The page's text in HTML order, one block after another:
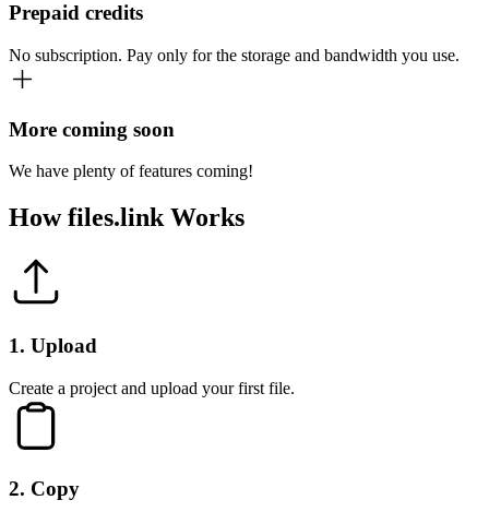
Prepaid credits
No subscription. Pay only for the storage and bandwidth you use.
More coming soon
We have plenty of features coming!
Howfiles.link Works
1. Upload
Create a project and upload your first file.
2. Copy